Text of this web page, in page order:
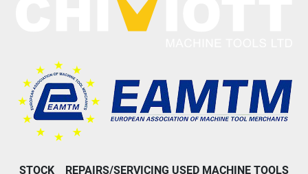
STOCK REPAIRS/SERVICING USED MACHINE TOOLS